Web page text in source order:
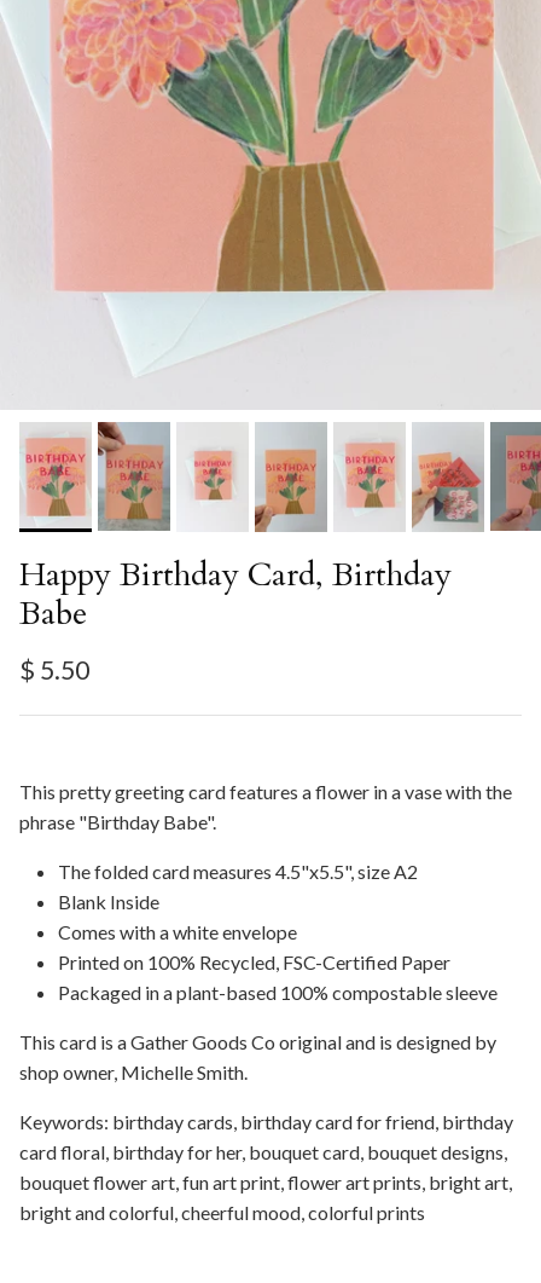
Happy Birthday Card, Birthday
Babe
Regular price
$ 5.50
This pretty greeting card features a flower in a vase with the
phrase "Birthday Babe".
The folded card measures 4.5"x5.5", size A2
Blank Inside
Comes with a white envelope
Printed on 100% Recycled, FSC-Certified Paper
Packaged in a plant-based 100% compostable sleeve
This card is a Gather Goods Co original and is designed by
shop owner, Michelle Smith.
Keywords: birthday cards, birthday card for friend, birthday
card floral, birthday for her, bouquet card, bouquet designs,
bouquet flower art, fun art print, flower art prints, bright art,
bright and colorful, cheerful mood, colorful prints